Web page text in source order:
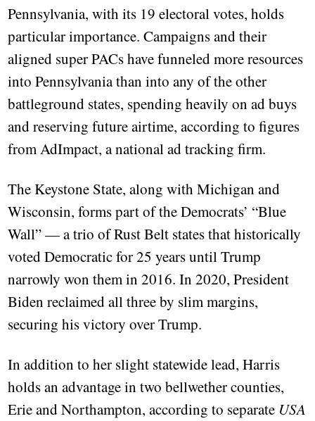
Pennsylvania, with its 19 electoral votes, holds
particular importance. Campaigns and their
aligned super PACs have funneled more resources
into Pennsylvania than into any of the other
battleground states, spending heavily on ad buys
and reserving future airtime, according to figures
from AdImpact, a national ad tracking firm.
The Keystone State, along with Michigan and
Wisconsin, forms part of the Democrats’ “Blue
Wall” — a trio of Rust Belt states that historically
voted Democratic for 25 years until Trump
narrowly won them in 2016. In 2020, President
Biden reclaimed all three by slim margins,
securing his victory over Trump.
In addition to her slight statewide lead, Harris
holds an advantage in two bellwether counties,
Erie and Northampton, according to separate USA